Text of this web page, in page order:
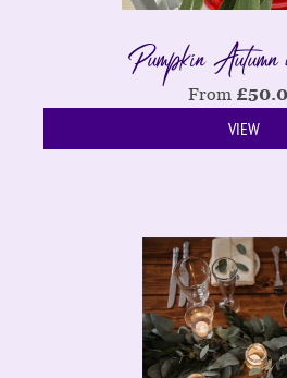
Pumpkin Autumn
From £
VIEW